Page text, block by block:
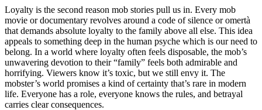
Loyalty is the second reason mob stories pull us in. Every mob
movie or documentary revolves around a code of silence or omertà
that demands absolute loyalty to the family above all else. This idea
appeals to something deep in the human psyche which is our need to
belong. In a world where loyalty often feels disposable, the mob’s
unwavering devotion to their “family” feels both admirable and
horrifying. Viewers know it’s toxic, but we still envy it. The
mobster’s world promises a kind of certainty that’s rare in modern
life. Everyone has a role, everyone knows the rules, and betrayal
carries clear consequences.